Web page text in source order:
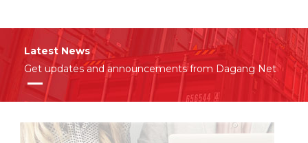
Latest News
Get updates and announcements from Dagang Net